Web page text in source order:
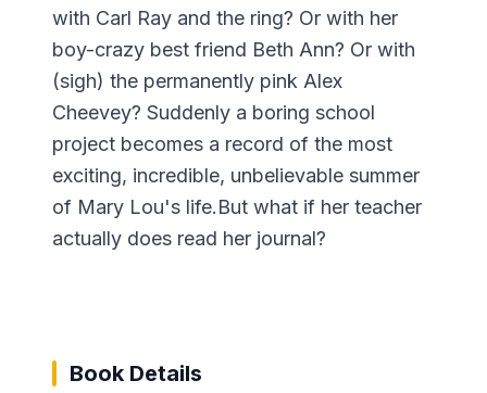
with Carl Ray and the ring? Or with her
boy-crazy best friend Beth Ann? Or with
(sigh) the permanently pink Alex
Cheevey? Suddenly a boring school
project becomes a record of the most
exciting, incredible, unbelievable summer
of Mary Lou's life.But what if her teacher
actually does read her journal?
Book Details